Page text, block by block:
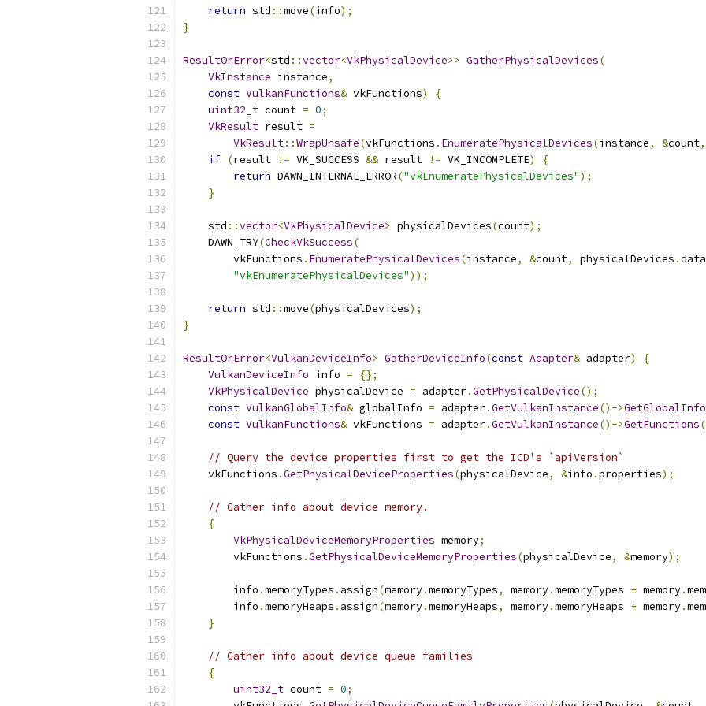
return std ::move(info);
}
ResultOrError<std ::vector<VkPhysicalDevice>> GatherPhysicalDevices(
VkInstance instance,
const VulkanFunctions& vkFunctions)
{
uint32_t count = 0;
VkResult result =
VkResult::WrapUnsafe(vkFunctions . EnumeratePhysicalDevices(instance, &count,
if (result != VK_SUCCESS && result != VK_INCOMPLETE)
{
return DAWN_INTERNAL_ERROR("vkEnumeratePhysicalDevices");
}
    std
::vector<VkPhysicalDevice> physicalDevices(count);
    DAWN_TRY
(CheckVkSuccess(
        vkFunctions
. EnumeratePhysicalDevices(instance, &count, physicalDevices .data
"vkEnumeratePhysicalDevices"));
return std ::move(physicalDevices);
}
ResultOrError<VulkanDeviceInfo> GatherDeviceInfo(const Adapter& adapter)
{
VulkanDeviceInfo info =
{};
VkPhysicalDevice physicalDevice = adapter.GetPhysicalDevice();
const VulkanGlobalInfo& globalInfo = adapter.GetVulkanInstance()->GetGlobalInfo
const VulkanFunctions& vkFunctions = adapter.GetVulkanInstance()->GetFunctions
// Query the device properties first to get the ICD's `apiVersion`
    vkFunctions
.GetPhysicalDeviceProperties(physicalDevice, &info .properties);
// Gather info about device memory.
{
VkPhysicalDeviceMemoryProperties memory;
        vkFunctions
.GetPhysicalDeviceMemoryProperties(physicalDevice, &memory);
        info
.memoryTypes . assign(memory.memoryTypes, memory.memoryTypes + memory.
        info
.memoryHeaps . assign(memory.memoryHeaps, memory.memoryHeaps + memory.
}
// Gather info about device queue families
{
uint32_t count = 0;